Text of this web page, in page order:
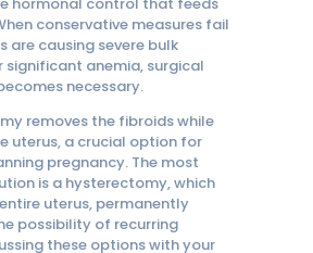
conservative measures fail
are causing severe bulk
significant anemia, surgical
necessary.
removes the fibroids while
uterus, a crucial option for
pregnancy. The most
is a hysterectomy, which
uterus, permanently
possibility of recurring
these options with your